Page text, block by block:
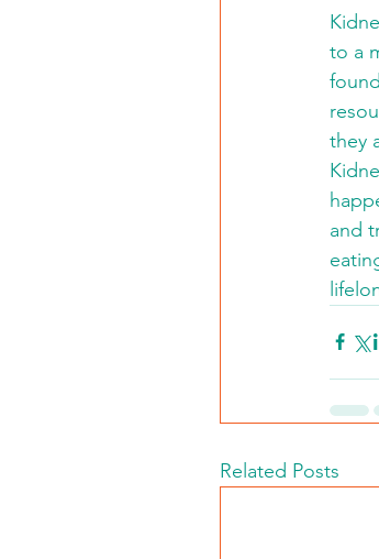
to a
they
and
Related Posts